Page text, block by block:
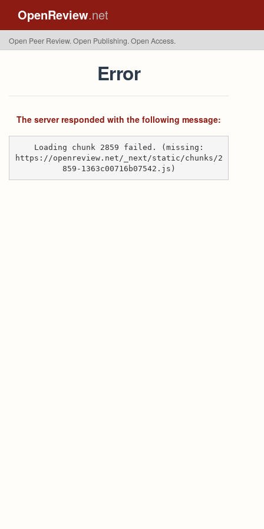
OpenReview.net
Open Peer Review. Open Publishing. Open Access.
Error
The server responded with the following message:
Loading chunk 2859 failed. (missing:
https://openreview.net/_next/static/chunks/2
859-1363c00716b07542.js)